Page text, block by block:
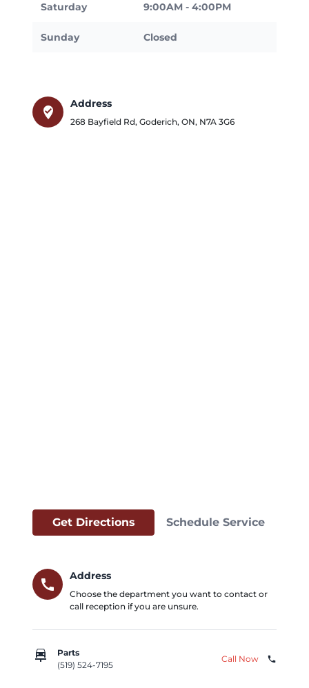
Saturday 9:00AM - 4:00PM
Sunday Closed
where_to_vote
Address
268 Bayfield Rd, Goderich, ON, N7A 3G6
Get Directions Schedule Service
call
Address
Choose the department you want to contact or
call reception if you are unsure.
car_repair
Parts
(519) 524-7195
Call Now phone